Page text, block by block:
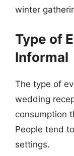
winter
Type of
Informal
The type of
wedding
consumption
People tend
settings.